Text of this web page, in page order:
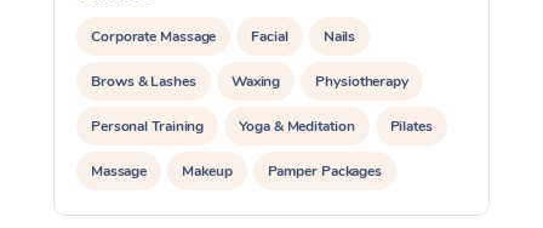
Corporate Massage Facial Nails
Brows & Lashes Waxing Physiotherapy
Personal Training Yoga & Meditation Pilates
Massage Makeup Pamper Packages
Corporate Events